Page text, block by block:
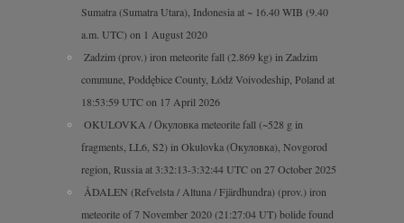
Sumatra (Sumatra Utara), Indonesia at ~ 16.40 WIB (9.40
a.m. UTC) on 1 August 2020
Zadzim (prov.) iron meteorite fall (2.869 kg) in Zadzim
commune, Poddębice County, Łódź Voivodeship, Poland at
18:53:59 UTC on 17 April 2026
OKULOVKA / Окуловка meteorite fall (~528 g in
fragments, LL6, S2) in Okulovka (Окуловка), Novgorod
region, Russia at 3:32:13-3:32:44 UTC on 27 October 2025
ÅDALEN (Refvelsta / Altuna / Fjärdhundra) (prov.) iron
meteorite of 7 November 2020 (21:27:04 UT) bolide found